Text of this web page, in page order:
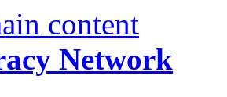
content
Network